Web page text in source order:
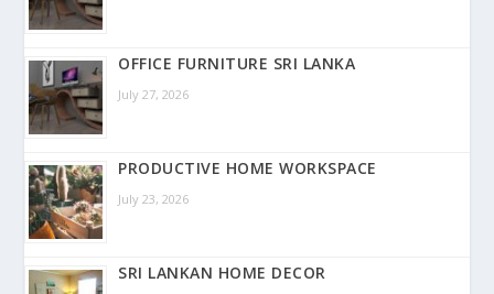
OFFICE FURNITURE SRI LANKA
July 27, 2026
PRODUCTIVE HOME WORKSPACE
July 23, 2026
SRI LANKAN HOME DECOR